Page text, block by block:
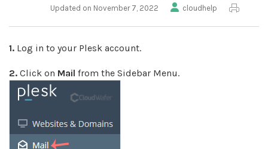
Updated on November 7, 2022
cloudhelp
1. Log in to your Plesk account.
2. Click on Mail from the Sidebar Menu.